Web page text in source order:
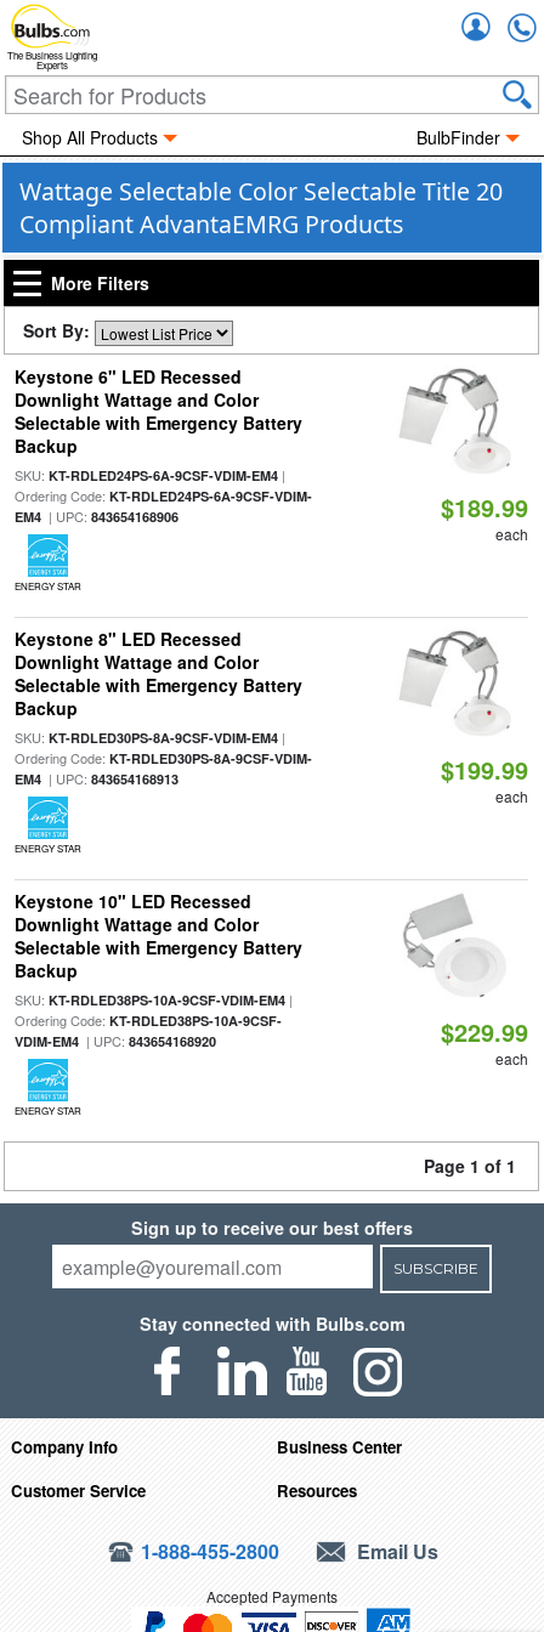
The Business Lighting
Experts
Shop All Products BulbFinder
Wattage Selectable Color Selectable Title 20
Compliant AdvantaEMRG Products
More Filters
Sort By:
Keystone 6" LED Recessed
Downlight Wattage and Color
Selectable with Emergency Battery
Backup
SKU: KT-RDLED24PS-6A-9CSF-VDIM-EM4|
Ordering Code: KT-RDLED24PS-6A-9CSF-VDIM-
EM4| UPC: 843654168906
ENERGY STAR
$189.99
each
Keystone 8" LED Recessed
Downlight Wattage and Color
Selectable with Emergency Battery
Backup
SKU: KT-RDLED30PS-8A-9CSF-VDIM-EM4|
Ordering Code: KT-RDLED30PS-8A-9CSF-VDIM-
EM4| UPC: 843654168913
ENERGY STAR
$199.99
each
Keystone 10" LED Recessed
Downlight Wattage and Color
Selectable with Emergency Battery
Backup
SKU: KT-RDLED38PS-10A-9CSF-VDIM-EM4|
Ordering Code: KT-RDLED38PS-10A-9CSF-
VDIM-EM4| UPC: 843654168920
ENERGY STAR
$229.99
each
Page 1 of 1
Sign up to receive our best offers
SUBSCRIBE
Stay connected with Bulbs.com
Company Info
Business Center
Customer Service
Resources
1-888-455-2800 Email Us
Accepted Payments